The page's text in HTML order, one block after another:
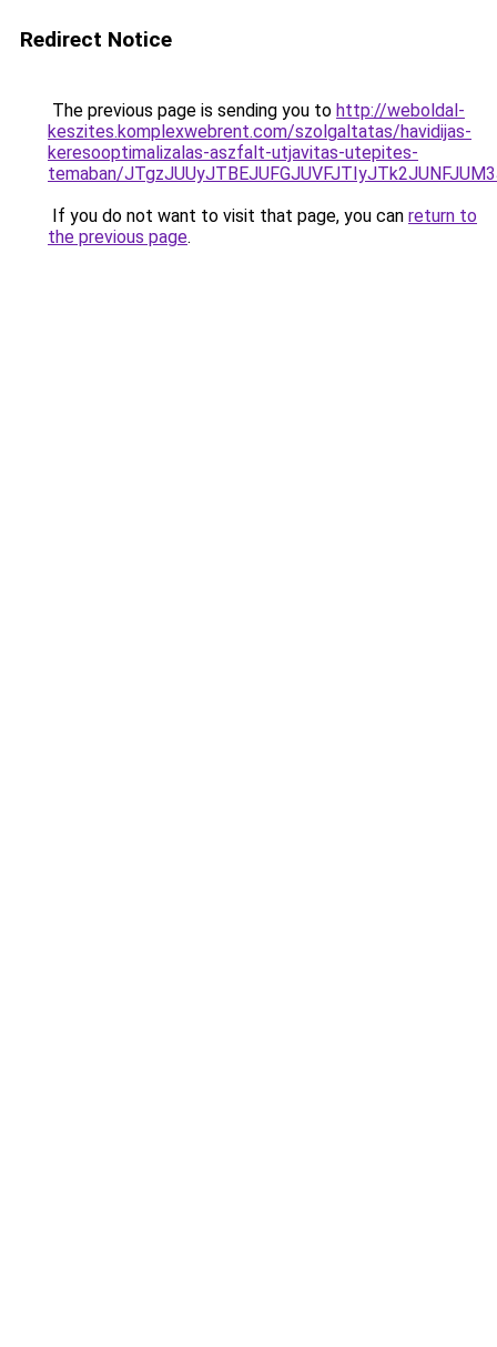
Redirect Notice
The previous page is sending you to http://weboldal-
keszites.komplexwebrent.com/szolgaltatas/havidijas-
keresooptimalizalas-aszfalt-utjavitas-utepites-
temaban/
If you do not want to visit that page, you can return to
the previous page.